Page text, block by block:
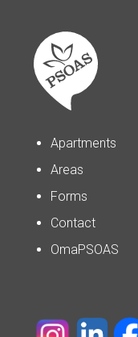
Apartments
Areas
Forms
Contact
OmaPSOAS